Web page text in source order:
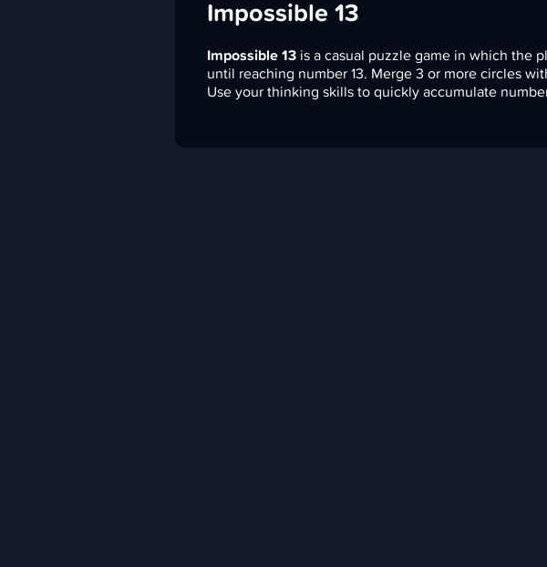
Impossible 13
Impossible 13 is a casual puzzle game in which the
until reaching number 13. Merge 3 or more circles
Use your thinking skills to quickly accumulate